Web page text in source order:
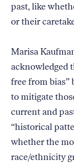
past, like
or their
Marisa
acknowledged
free from bias”
to mitigate
current and
“historical
whether the
race/ethnicity